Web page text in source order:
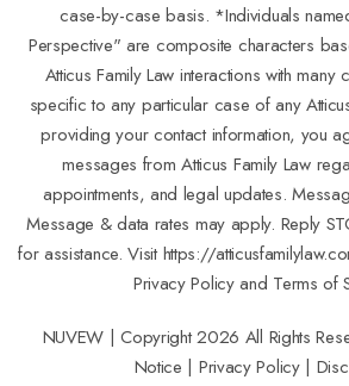
case-by-case basis. *Individuals
Perspective" are composite characters
Atticus Family Law interactions with many
specific to any particular case of any
providing your contact information, you
messages from Atticus Family Law
appointments, and legal updates.
Message & data rates may apply. Reply
for assistance. Visithttps://
Privacy Policy and Terms of
NUVEW | Copyright 2026 All Rights
Notice | Privacy Policy|